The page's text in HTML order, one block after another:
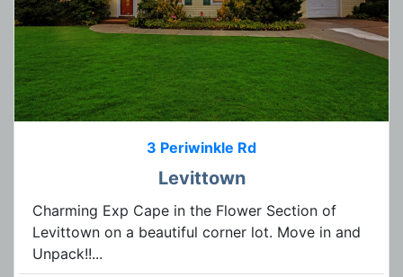
3 Periwinkle Rd
Levittown
Charming Exp Cape in the Flower Section of
Levittown on a beautiful corner lot. Move in and
Unpack!!...